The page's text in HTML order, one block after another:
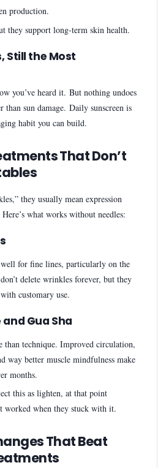
production.
they support long-term skin health.
Still the Most
you’ve heard it. But nothing undoes
than sun damage. Daily sunscreen is
habit you can build.
That Don’t
they usually mean expression
what works without needles:
for fine lines, particularly on the
delete wrinkles forever, but they
customary use.
Gua Sha
than technique. Improved circulation,
way better muscle mindfulness make
months.
this as lighten, at that point
worked when they stuck with it.
That Beat